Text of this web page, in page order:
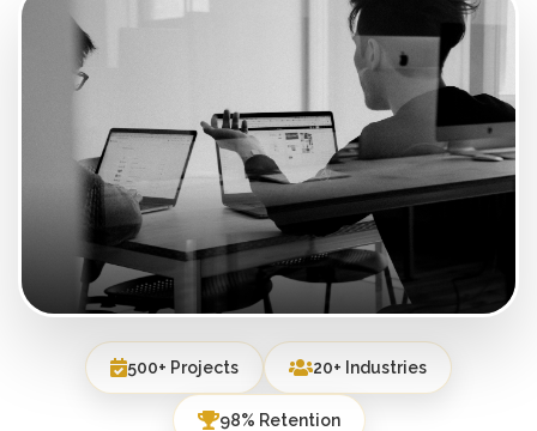
500+ Projects 20+ Industries
98% Retention